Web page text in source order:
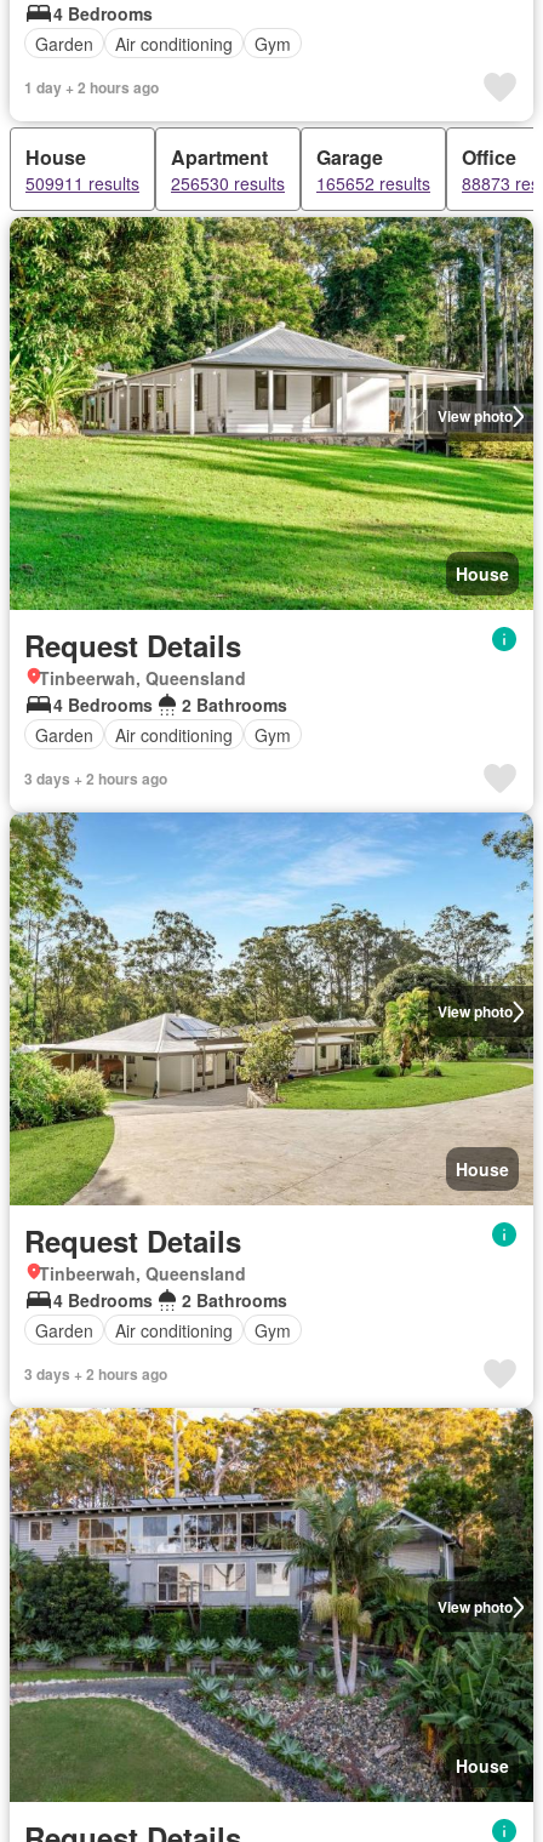
4 Bedrooms
Garden
Air conditioning Gym
1 day + 2 hours ago
House
509911 results
Apartment
256530 results
Garage
165652 results
Office
88873
View photo
House
Request Details
Tinbeerwah, Queensland
4 Bedrooms
2 Bathrooms
Garden
Air conditioning Gym
3 days + 2 hours ago
View photo
House
Request Details
Tinbeerwah, Queensland
4 Bedrooms
2 Bathrooms
Garden
Air conditioning Gym
3 days + 2 hours ago
View photo
House